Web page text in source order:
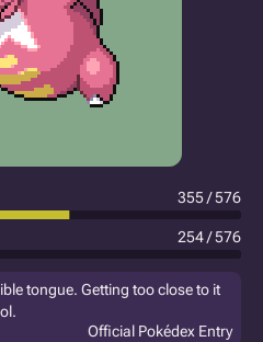
355 / 576
254 / 576
tongue. Getting too close to it
Official Pokédex Entry